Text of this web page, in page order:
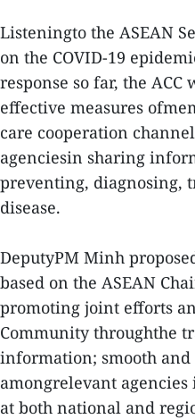
Listeningto the ASEAN
on the COVID-19
response so far, the
effective measures
care cooperation
agenciesin sharing
preventing, diagnosing,
disease.
DeputyPM Minh
based on the ASEAN
promoting joint efforts
Community throughthe
information; smooth
amongrelevant agencies
at both national and